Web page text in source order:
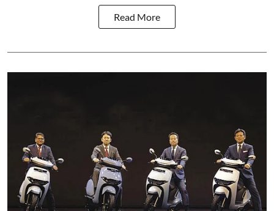
Read More